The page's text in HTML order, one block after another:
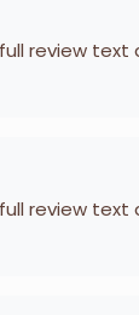
review text
review text